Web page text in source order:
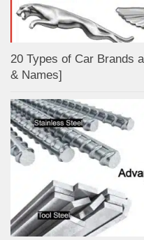
20 Types of Car Brands
& Names]